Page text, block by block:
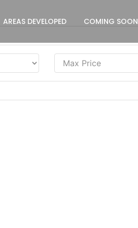
AREAS DEVELOPED COMING SOON